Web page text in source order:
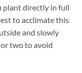
plant directly in full
to acclimate this
and slowly
two to avoid